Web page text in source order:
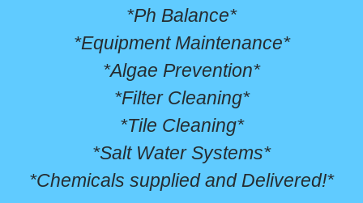
*Ph Balance*
*Equipment Maintenance*
*Algae Prevention*
*Filter Cleaning*
*Tile Cleaning*
*Salt Water Systems*
*Chemicals supplied and Delivered!*